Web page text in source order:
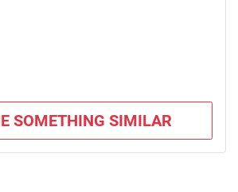
SOMETHING SIMILAR